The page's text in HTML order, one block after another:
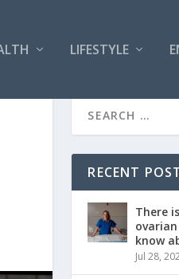
LIFESTYLE
RECENT
There
know
Jul 28,